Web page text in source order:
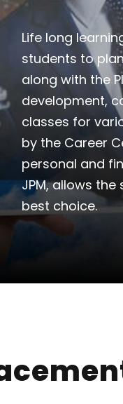
Life long
students to
along with the
development,
classes for
by the Career
personal and
JPM, allows
best choice.